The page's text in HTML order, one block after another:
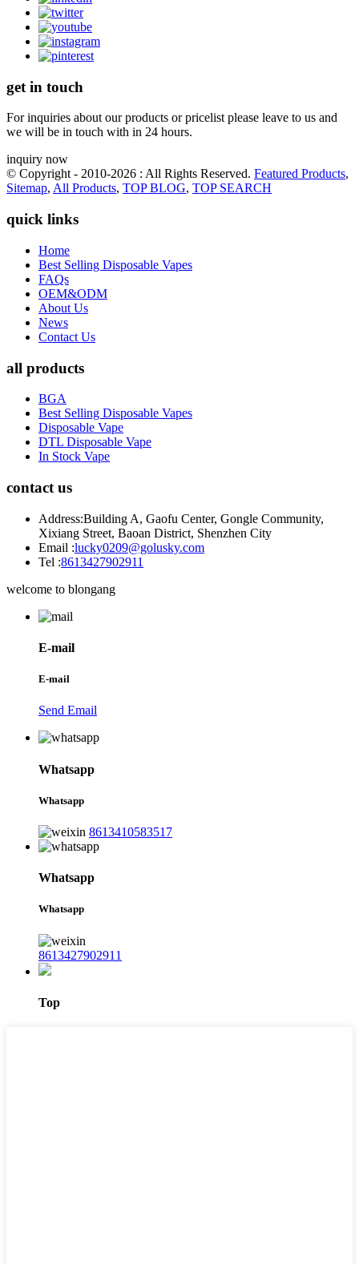
get in touch
For inquiries about our products or pricelist please leave to us and
we will be in touch with in 24 hours.
inquiry now
© Copyright - 2010-2026 : All Rights Reserved. Featured Products,
Sitemap, All Products, TOP BLOG, TOP SEARCH
quick links
Home
Best Selling Disposable Vapes
FAQs
OEM&ODM
About Us
News
Contact Us
all products
BGA
Best Selling Disposable Vapes
Disposable Vape
DTL Disposable Vape
In Stock Vape
contact us
Address:Building A, Gaofu Center, Gongle Community,
Xixiang Street, Baoan District, Shenzhen City
Email :lucky0209@golusky.com
Tel :8613427902911
welcome to blongang
E-mail
E-mail
Send Email
Whatsapp
Whatsapp
8613410583517
Whatsapp
Whatsapp
8613427902911
Top